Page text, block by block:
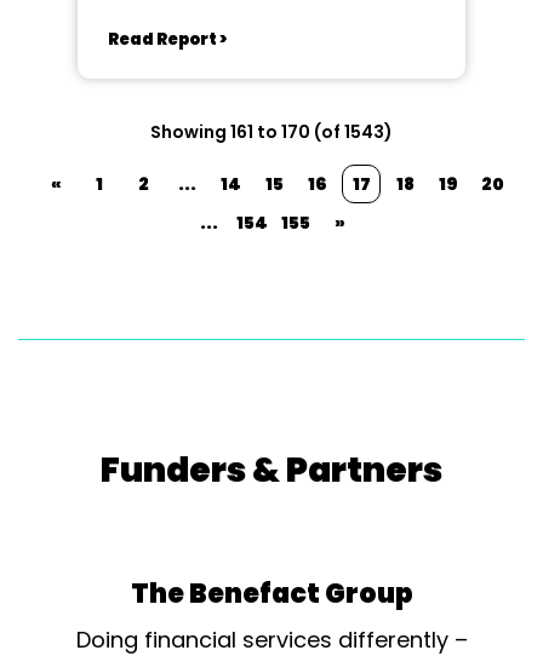
Read Report >
Showing 161 to 170 (of 1543)
« 1 2 ... 14 15 16 17 18 19
20
...
154 155 »
Funders & Partners
The Benefact Group
Doing financial services differently –